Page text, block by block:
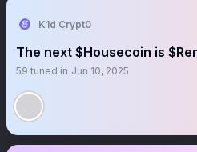
K1d Crypt0
The next $Housecoin is
59 tuned in Jun 10, 2025